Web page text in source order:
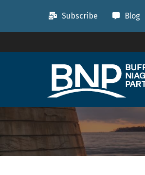
Subscribe Blog